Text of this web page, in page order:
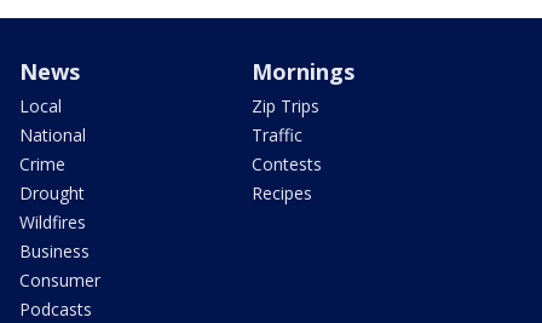
News
Local
National
Crime
Drought
Wildfires
Business
Consumer
Podcasts
Mornings
Zip Trips
Traffic
Contests
Recipes